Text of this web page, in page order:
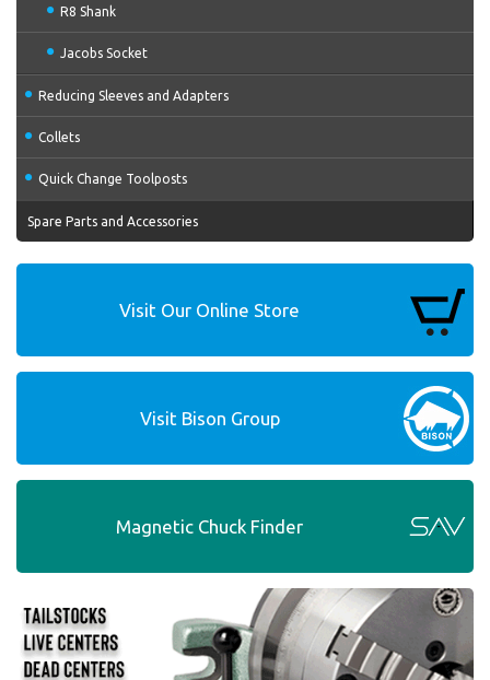
R8 Shank
Jacobs Socket
Reducing Sleeves and Adapters
Collets
Quick Change Toolposts
Spare Parts and Accessories
Visit Our Online Store
Visit Bison Group
Magnetic Chuck Finder